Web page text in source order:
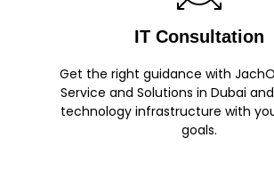
IT Consultation
Get the right guidance with
Service and Solutions in Dubai
technology infrastructure with
goals.